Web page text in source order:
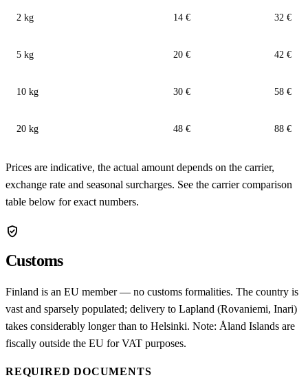
2 kg 14 € 32 €
5 kg 20 € 42 €
10 kg 30 € 58 €
20 kg 48 € 88 €
Prices are indicative, the actual amount depends on the carrier,
exchange rate and seasonal surcharges. See the carrier comparison
table below for exact numbers.
verified_user
Customs
Finland is an EU member — no customs formalities. The country is
vast and sparsely populated; delivery to Lapland (Rovaniemi, Inari)
takes considerably longer than to Helsinki. Note: Åland Islands are
fiscally outside the EU for VAT purposes.
REQUIRED DOCUMENTS